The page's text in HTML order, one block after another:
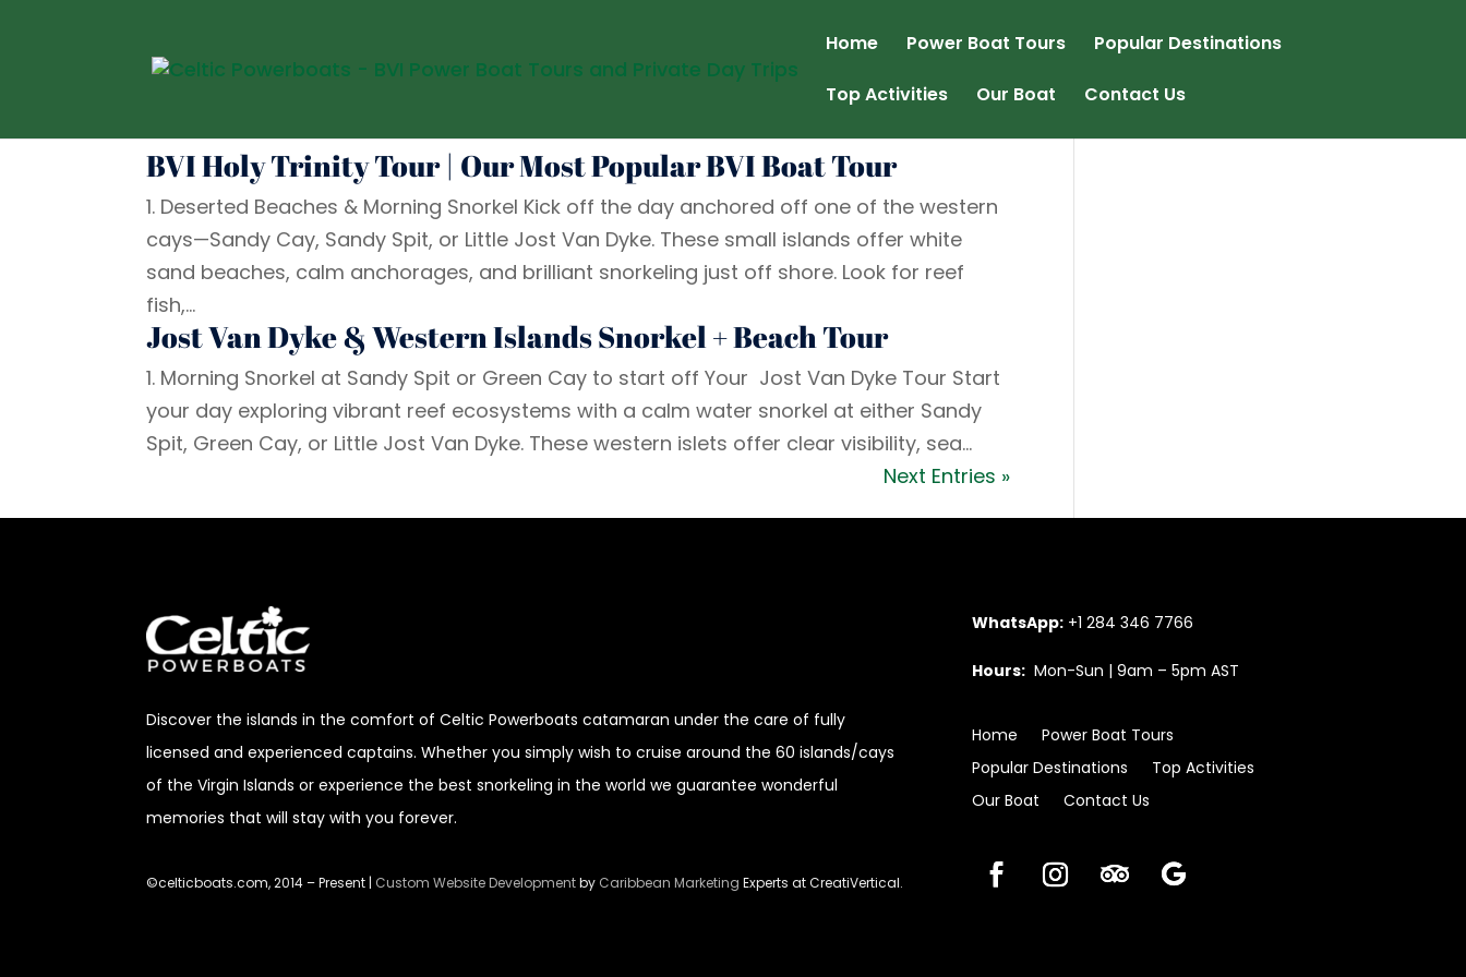
Home Power Boat Tours Popular Destinations
Top Activities Our Boat Contact Us
BVI Holy Trinity Tour | Our Most Popular BVI Boat Tour
1. Deserted Beaches & Morning Snorkel Kick off the day anchored off one of the western
cays—Sandy Cay, Sandy Spit, or Little Jost Van Dyke. These small islands offer white
sand beaches, calm anchorages, and brilliant snorkeling just off shore. Look for reef
fish,...
Jost Van Dyke & Western Islands Snorkel + Beach Tour
1. Morning Snorkel at Sandy Spit or Green Cay to start off Your Jost Van Dyke Tour Start
your day exploring vibrant reef ecosystems with a calm water snorkel at either Sandy
Spit, Green Cay, or Little Jost Van Dyke. These western islets offer clear visibility, sea...
Next Entries »
Discover the islands in the comfort of Celtic Powerboats catamaran under the care of fully
licensed and experienced captains. Whether you simply wish to cruise around the 60 islands/cays
of the Virgin Islands or experience the best snorkeling in the world we guarantee wonderful
memories that will stay with you forever.
©celticboats.com, 2014 – Present | Custom Website Developmentby Caribbean Marketing Experts at CreatiVertical.
WhatsApp:+1 284 346 7766
Hours:Mon-Sun | 9am – 5pm AST
Home
Power Boat Tours
Popular Destinations
Top Activities
Our Boat
Contact Us